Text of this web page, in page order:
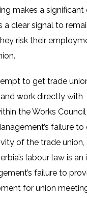
makes a
a clear signal to
risk their
to get trade
work directly with
the Works Council
failure to
of the trade union,
labour law is
failure to
for union